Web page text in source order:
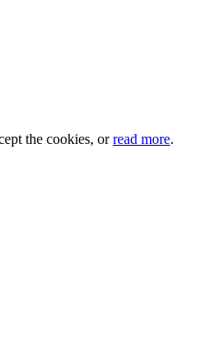
the cookies, orread more.